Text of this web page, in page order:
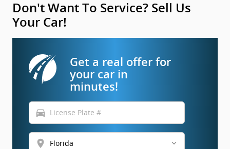
Don't Want To Service? Sell Us
Your Car!
Get a real offer for
your car in
minutes!
directions_car
location_on